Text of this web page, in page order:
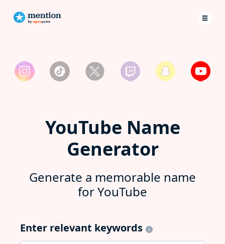
YouTube Name
Generator
Generate a memorable name
for YouTube
Enter relevant keywords